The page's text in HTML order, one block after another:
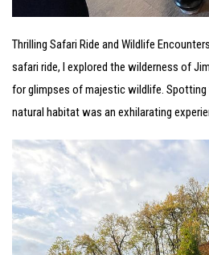
Thrilling Safari Ride and Wildlife
safari ride, I explored the wilderness of
for glimpses of majestic wildlife. Spotting
natural habitat was an exhilarating